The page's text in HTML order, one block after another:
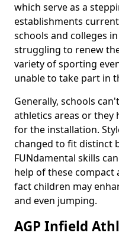
which serve as a
establishments
schools and colleges
struggling to renew
variety of sporting
unable to take part in
Generally, schools
athletics areas or they
for the installation.
changed to fit distinct
FUNdamental skills
help of these compact
fact children may
and even jumping.
AGP Infield